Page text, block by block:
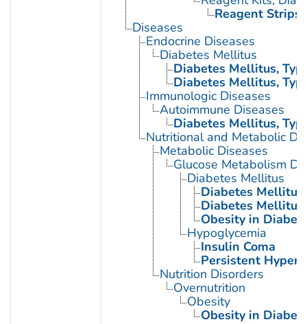
Reagent Strips
Diseases
Endocrine Diseases
Diabetes Mellitus
Diabetes Mellitus,
Diabetes Mellitus,
Immunologic Diseases
Autoimmune Diseases
Diabetes Mellitus,
Nutritional and Metabolic
Metabolic Diseases
Glucose Metabolism
Diabetes Mellitus
Diabetes
Diabetes
Obesity in
Hypoglycemia
Insulin Coma
Persistent
Nutrition Disorders
Overnutrition
Obesity
Obesity in